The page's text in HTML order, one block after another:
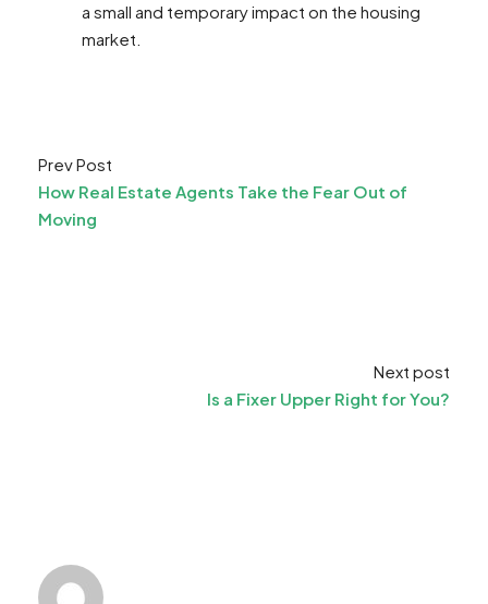
a small and temporary impact on the housing
market.
Prev Post
How Real Estate Agents Take the Fear Out of
Moving
Next post
Is a Fixer Upper Right for You?